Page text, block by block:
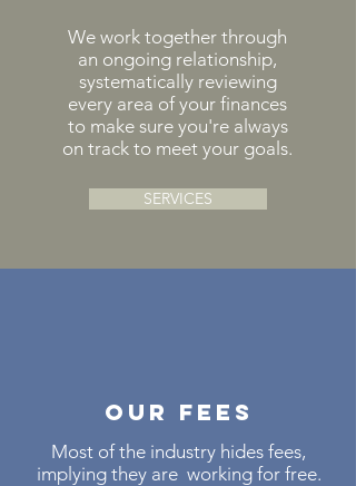
We work together through
an ongoing relationship,
systematically reviewing
every area of your finances
to make sure you're always
on track to meet your goals.
SERVICES
our fees
Most of the industry hides fees,
implying they are working for free.